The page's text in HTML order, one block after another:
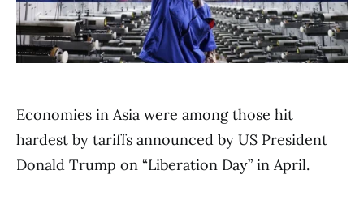
Economies in Asia were among those hit
hardest by tariffs announced by US President
Donald Trump on “Liberation Day” in April.